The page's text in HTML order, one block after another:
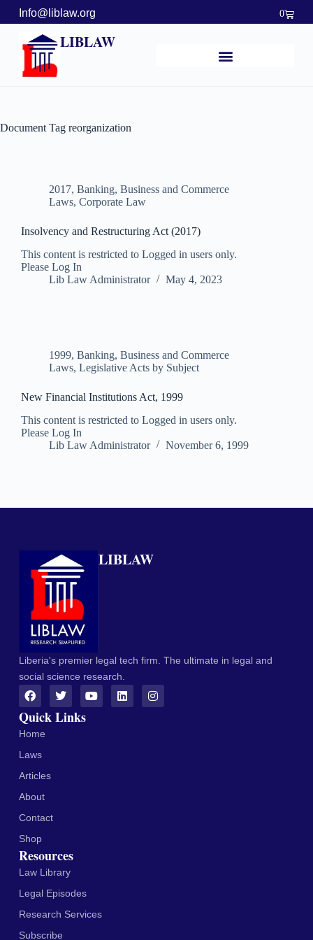
Info@liblaw.org 0
LIBLAW
Document Tag reorganization
2017, Banking, Business and Commerce
Laws, Corporate Law
Insolvency and Restructuring Act (2017)
This content is restricted to Logged in users only.
Please Log In
Lib Law Administrator
May 4, 2023
1999, Banking, Business and Commerce
Laws, Legislative Acts by Subject
New Financial Institutions Act, 1999
This content is restricted to Logged in users only.
Please Log In
Lib Law Administrator
November 6, 1999
LIBLAW
Liberia's premier legal tech firm. The ultimate in legal and
social science research.
Quick Links
Home
Laws
Articles
About
Contact
Shop
Resources
Law Library
Legal Episodes
Research Services
Subscribe